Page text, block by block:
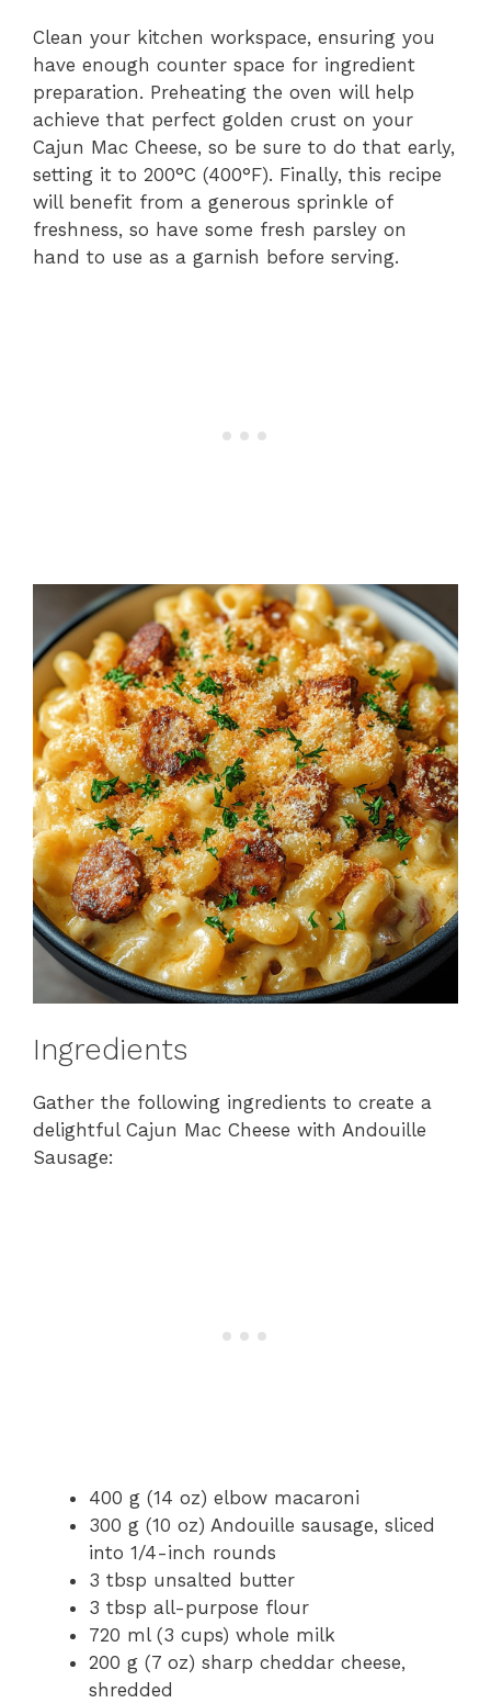
Clean your kitchen workspace, ensuring you
have enough counter space for ingredient
preparation. Preheating the oven will help
achieve that perfect golden crust on your
Cajun Mac Cheese, so be sure to do that early,
setting it to 200°C (400°F). Finally, this recipe
will benefit from a generous sprinkle of
freshness, so have some fresh parsley on
hand to use as a garnish before serving.
Ingredients
Gather the following ingredients to create a
delightful Cajun Mac Cheese with Andouille
Sausage:
400 g (14 oz) elbow macaroni
300 g (10 oz) Andouille sausage, sliced
into 1/4-inch rounds
3 tbsp unsalted butter
3 tbsp all-purpose flour
720 ml (3 cups) whole milk
200 g (7 oz) sharp cheddar cheese,
shredded